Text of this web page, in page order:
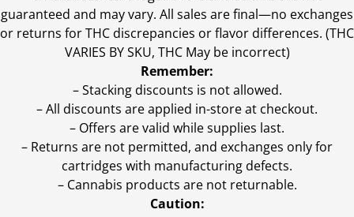
guaranteed and may vary. All sales are final—no exchanges
or returns for THC discrepancies or flavor differences. (THC
VARIES BY SKU, THC May be incorrect)
Remember:
– Stacking discounts is not allowed.
– All discounts are applied in-store at checkout.
– Offers are valid while supplies last.
– Returns are not permitted, and exchanges only for
cartridges with manufacturing defects.
– Cannabis products are not returnable.
Caution: